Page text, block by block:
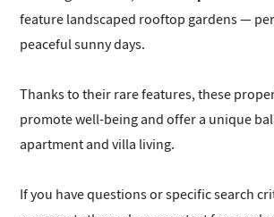
feature landscaped rooftop gardens —
peaceful sunny days.
Thanks to their rare features, these
promote well-being and offer a unique
apartment and villa living.
If you have questions or specific search